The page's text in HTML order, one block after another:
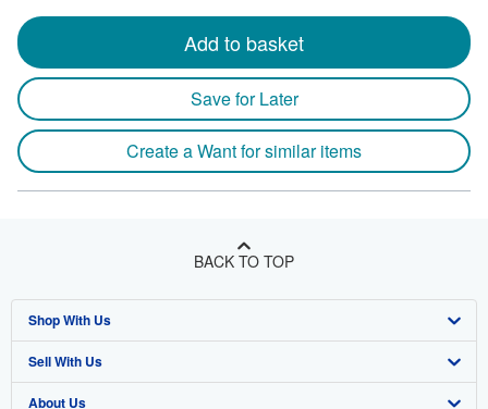
Add to basket
Save for Later
Create a Want for similar items
BACK TO TOP
Shop With Us
Advanced Search
Browse Collections
Sell With Us
Start Selling
About Us